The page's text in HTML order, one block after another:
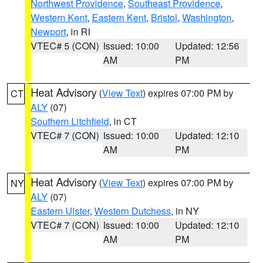
Northwest Providence, Southeast Providence,
Western Kent, Eastern Kent, Bristol, Washington,
Newport, in RI
VTEC# 5 (CON) Issued: 10:00
AM
Updated: 12:56
PM
CT Heat Advisory (View Text) expires 07:00 PM by
ALY (07)
Southern Litchfield, in CT
VTEC# 7 (CON) Issued: 10:00
AM
Updated: 12:10
PM
NY Heat Advisory (View Text) expires 07:00 PM by
ALY (07)
Eastern Ulster, Western Dutchess, in NY
VTEC# 7 (CON) Issued: 10:00
AM
Updated: 12:10
PM